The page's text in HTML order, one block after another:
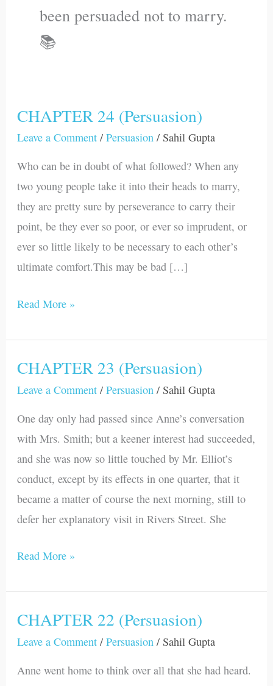
been persuaded not to marry.
📚
CHAPTER 24 (Persuasion)
Leave a Comment /Persuasion / Sahil Gupta
Who can be in doubt of what followed? When any
two young people take it into their heads to marry,
they are pretty sure by perseverance to carry their
point, be they ever so poor, or ever so imprudent, or
ever so little likely to be necessary to each other’s
ultimate comfort.This may be bad […]
CHAPTER
24
Read More »
CHAPTER 23 (Persuasion)
Leave a Comment /Persuasion / Sahil Gupta
One day only had passed since Anne’s conversation
with Mrs. Smith; but a keener interest had succeeded,
and she was now so little touched by Mr. Elliot’s
conduct, except by its effects in one quarter, that it
became a matter of course the next morning, still to
defer her explanatory visit in Rivers Street. She
CHAPTER
23
Read More »
CHAPTER 22 (Persuasion)
Leave a Comment /Persuasion / Sahil Gupta
Anne went home to think over all that she had heard.
CHAPTER
22